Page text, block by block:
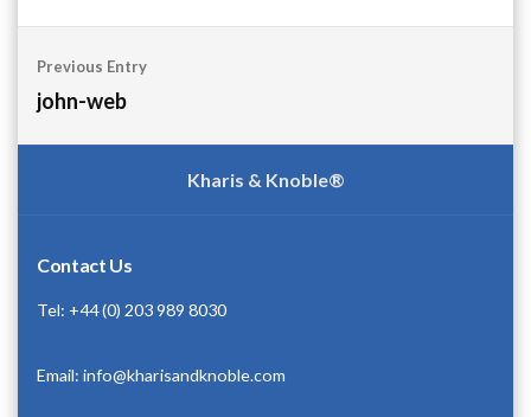
Post
navigation
Previous Entry
john-web
Kharis & Knoble®
Contact Us
Tel: +44 (0) 203 989 8030
Email: info@kharisandknoble.com